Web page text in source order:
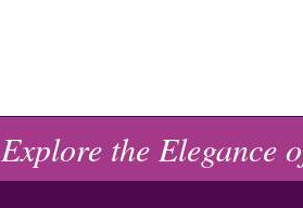
Explore the Elegance